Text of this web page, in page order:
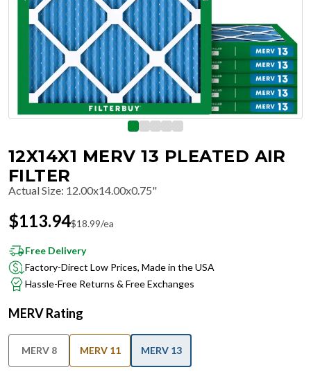
12X14X1 MERV 13 PLEATED AIR
FILTER
Actual Size: 12.00x14.00x0.75"
$113.94$18.99/ea
Free Delivery
Factory-Direct Low Prices, Made in the USA
Hassle-Free Returns & Free Exchanges
MERV Rating
MERV 8 MERV 11 MERV 13